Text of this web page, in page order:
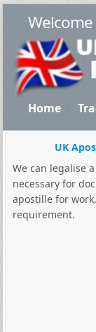
Welcome
Home
UK
We can legalise a
necessary for
apostille for
requirement.